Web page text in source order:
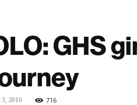
GHS
3, 2010 716